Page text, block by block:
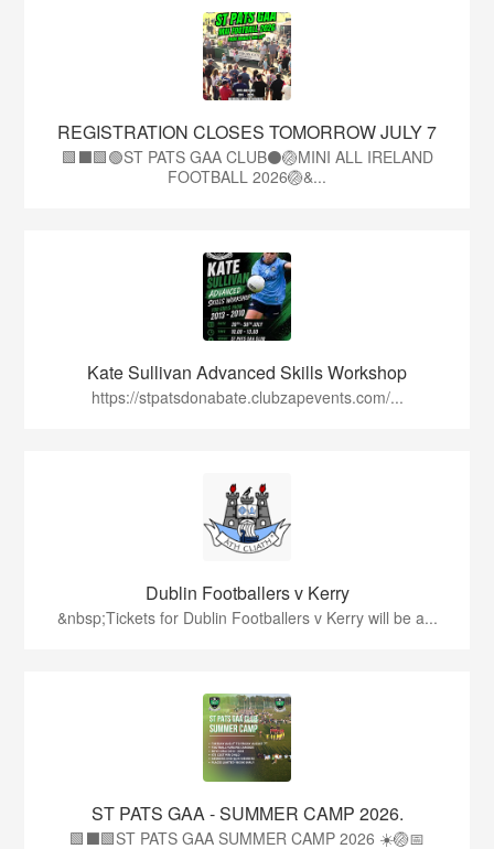
REGISTRATION CLOSES TOMORROW JULY 7
🟩⬛🟩🟢ST PATS GAA CLUB⚫🏐MINI ALL IRELAND
FOOTBALL 2026🏐&...
Kate Sullivan Advanced Skills Workshop
https://stpatsdonabate.clubzapevents.com/...
Dublin Footballers v Kerry
&nbsp;Tickets for Dublin Footballers v Kerry will be a...
ST PATS GAA - SUMMER CAMP 2026.
🟩⬛🟩ST PATS GAA SUMMER CAMP 2026 ☀️🏐📅